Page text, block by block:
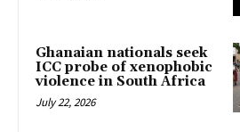
Ghanaian nationals seek
ICC probe of xenophobic
violence in South Africa
July 22, 2026